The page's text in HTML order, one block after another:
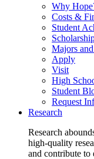
Why
Costs &
Student
Majors
Apply
Visit
High
Student
Request
Research
Research
high-quality
and contribute